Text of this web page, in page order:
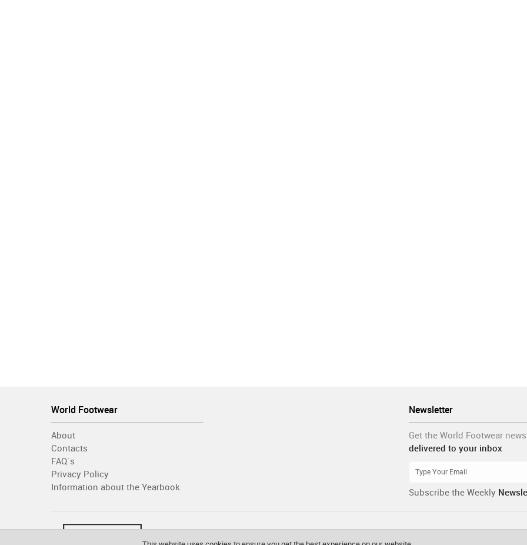
Newsletter
Get the World Footwear news
delivered to your inbox
Subscribe the Weekly
World Footwear
About
Contacts
FAQ´s
Privacy Policy
Information about the Yearbook